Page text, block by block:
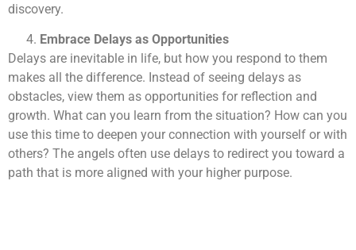
discovery.
Embrace Delays as Opportunities
Delays are inevitable in life, but how you respond to them
makes all the difference. Instead of seeing delays as
obstacles, view them as opportunities for reflection and
growth. What can you learn from the situation? How can you
use this time to deepen your connection with yourself or with
others? The angels often use delays to redirect you toward a
path that is more aligned with your higher purpose.